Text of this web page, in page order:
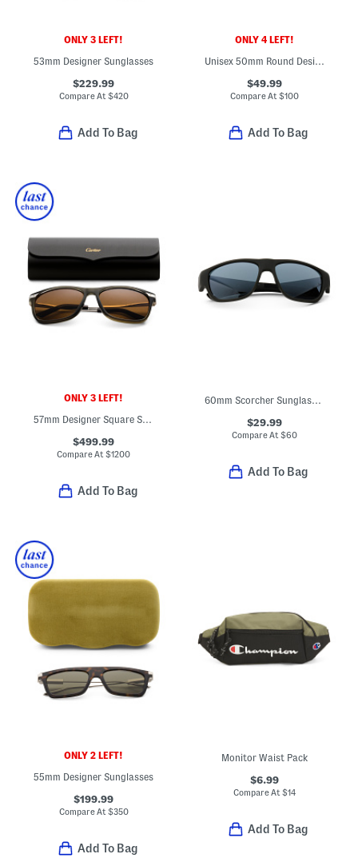
ONLY 3 LEFT!
53mm Designer Sunglasses
$229.99
Compare At $420
Add To Bag
ONLY 4 LEFT!
Unisex 50mm Round Designer Sunglasses
$49.99
Compare At $100
Add To Bag
ONLY 3 LEFT!
$499.99
Compare At$1200
Add To Bag
60mm Scorcher Sunglasses
$29.99
Compare At $60
Add To Bag
ONLY 2 LEFT!
55mm Designer Sunglasses
$199.99
Compare At $350
Add To Bag
Monitor Waist Pack
$6.99
Compare At $14
Add To Bag